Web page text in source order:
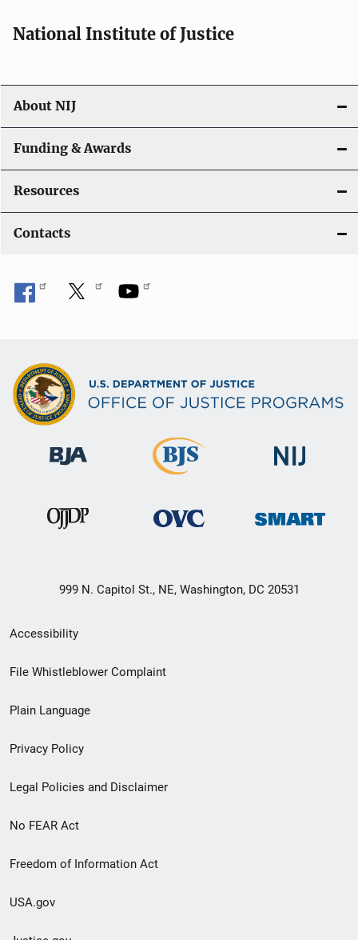
National Institute of Justice
About NIJ
Funding & Awards
Resources
Contacts
999 N. Capitol St., NE, Washington, DC 20531
Secondary
Footer
menu
Accessibility
File Whistleblower Complaint
Plain Language
Privacy Policy
Legal Policies and Disclaimer
No FEAR Act
Freedom of Information Act
USA.gov